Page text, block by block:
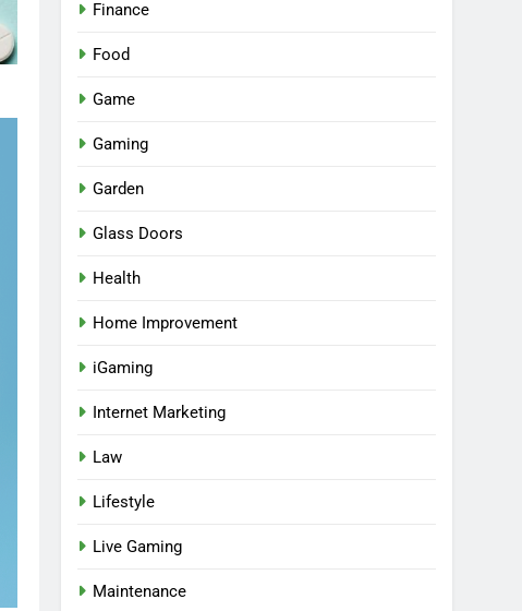
Finance
Food
Game
Gaming
Garden
Glass Doors
Health
Home Improvement
iGaming
Internet Marketing
Law
Lifestyle
Live Gaming
Maintenance